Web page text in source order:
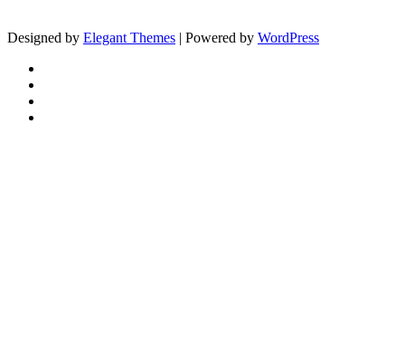
Designed by Elegant Themes | Powered by WordPress